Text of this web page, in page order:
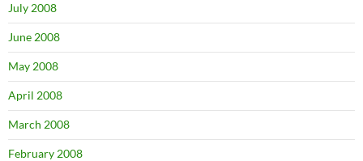
July 2008
June 2008
May 2008
April 2008
March 2008
February 2008